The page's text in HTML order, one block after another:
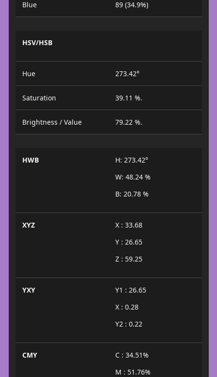
Blue 89 (34.9%)
HSV/HSB
Hue 273.42°
Saturation 39.11 %.
Brightness / Value 79.22 %.
HWB
H: 273.42°
W: 48.24 %
B: 20.78 %
XYZ
X : 33.68
Y : 26.65
Z : 59.25
YXY
Y1 : 26.65
X : 0.28
Y2 : 0.22
CMY
C : 34.51%
M : 51.76%